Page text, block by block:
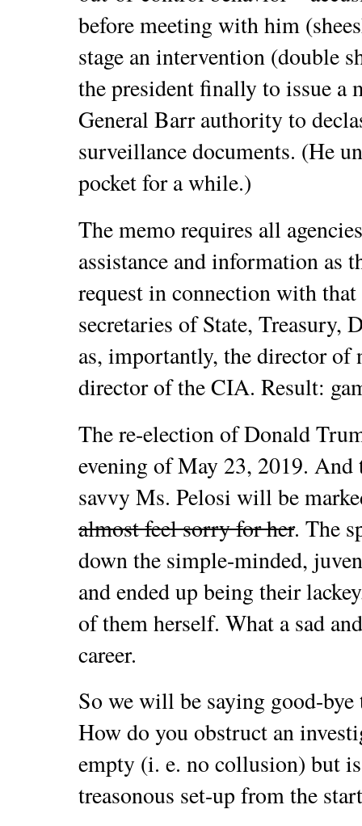
before meeting with him
stage an intervention (double
the president finally to issue a
General Barr authority to
surveillance documents. (He
pocket for a while.)
The memo requires all
assistance and information as
request in connection with
secretaries of State, Treasury,
as, importantly, the director of
director of the CIA. Result:
The re-election of Donald
evening of May 23, 2019.
savvy Ms. Pelosi will be
almost feel sorry for her. The
down the simple-minded,
and ended up being their
of them herself. What a sad
career.
So we will be saying good-
How do you obstruct an
empty (i. e. no collusion) but
treasonous set-up from the